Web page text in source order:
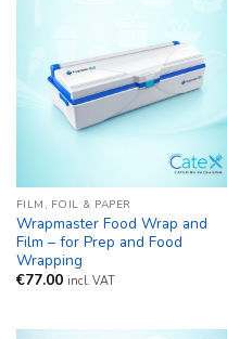
FILM, FOIL & PAPER
Wrapmaster Food Wrap and
Film – for Prep and Food
Wrapping
€77.00 incl. VAT